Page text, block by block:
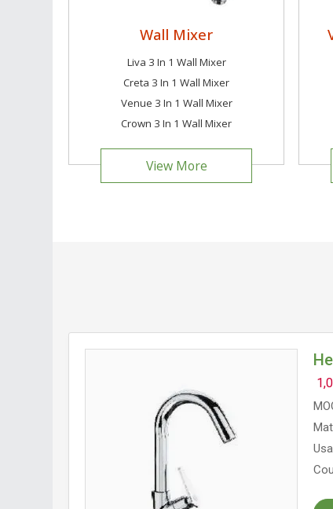
Wall Mixer
Liva 3 In 1 Wall Mixer
Creta 3 In 1 Wall Mixer
Venue 3 In 1 Wall Mixer
Crown 3 In 1 Wall Mixer
View More